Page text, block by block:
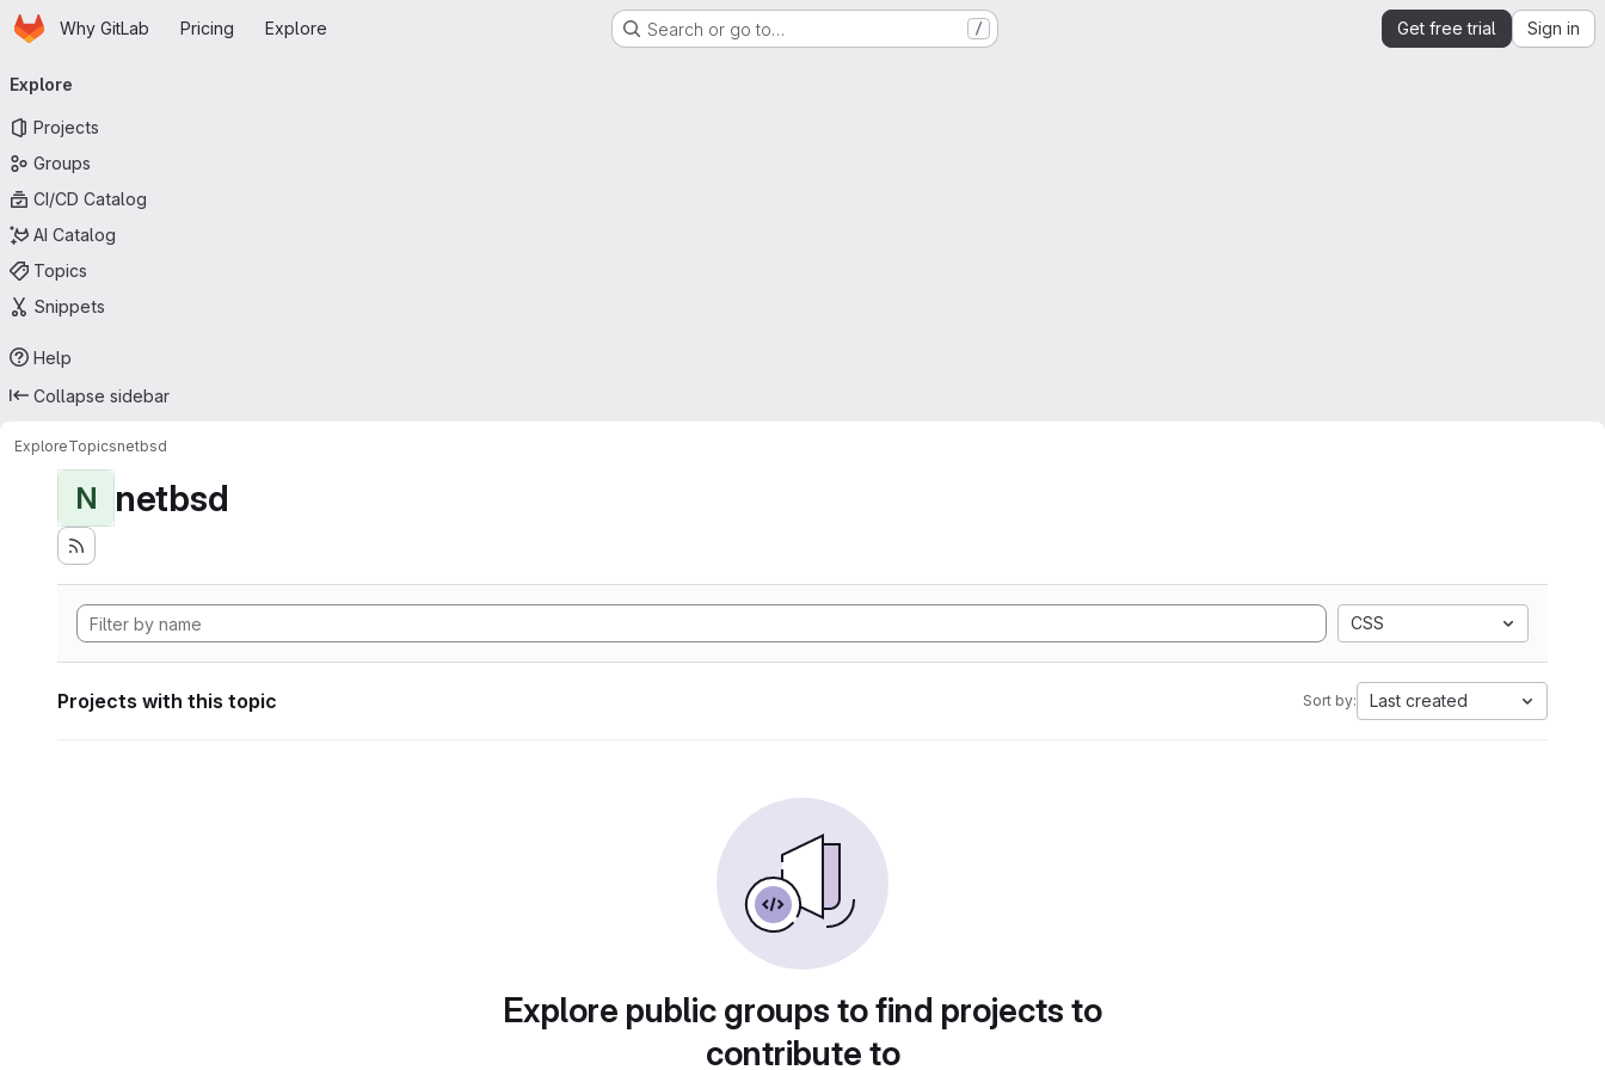
Skip to main content
HomepageWhy GitLab Pricing Explore Search or go to… / Get free trial Sign in
navigation
Explore
Projects
Groups
CI/CD Catalog
AI Catalog
Topics
Snippets
Help
Collapse sidebar
ExploreTopicsnetbsd
N netbsd
CSS
Projects with this topic Sort by: Last created
Explore public groups to find projects to
contribute to